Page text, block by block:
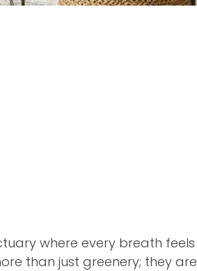
where every breath feels
than just greenery; they are